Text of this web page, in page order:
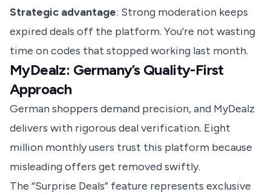
Strategic advantage: Strong moderation keeps
expired deals off the platform. You’re not wasting
time on codes that stopped working last month.
MyDealz: Germany’s Quality-First
Approach
German shoppers demand precision, and MyDealz
delivers with rigorous deal verification. Eight
million monthly users trust this platform because
misleading offers get removed swiftly.
The “Surprise Deals” feature represents exclusive